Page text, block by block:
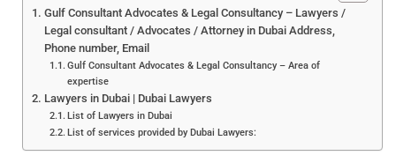
Gulf Consultant Advocates & Legal Consultancy – Lawyers /
Legal consultant / Advocates / Attorney in Dubai Address,
Phone number, Email
Gulf Consultant Advocates & Legal Consultancy – Area of
expertise
Lawyers in Dubai | Dubai Lawyers
List of Lawyers in Dubai
List of services provided by Dubai Lawyers: